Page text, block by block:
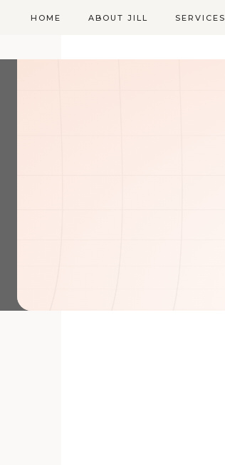
content
HOME ABOUT JILL SERVICES